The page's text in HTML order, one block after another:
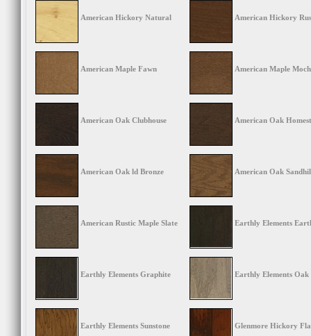
American Hickory Natural American Hickory
American Maple Fawn American Maple
American Oak Clubhouse American Oak
American Oak ld Bronze American Oak
American Rustic Maple Slate Earthly Elements
Earthly Elements Graphite Earthly Elements Oak
Earthly Elements Sunstone Glenmore Hickory